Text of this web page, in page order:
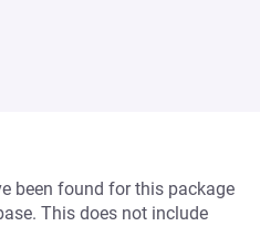
been found for this package
This does not include